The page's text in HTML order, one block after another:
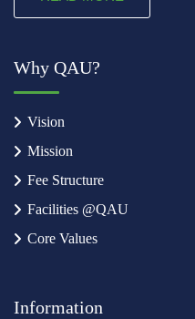
Why QAU?
Vision
Mission
Fee Structure
Facilities @QAU
Core Values
Information